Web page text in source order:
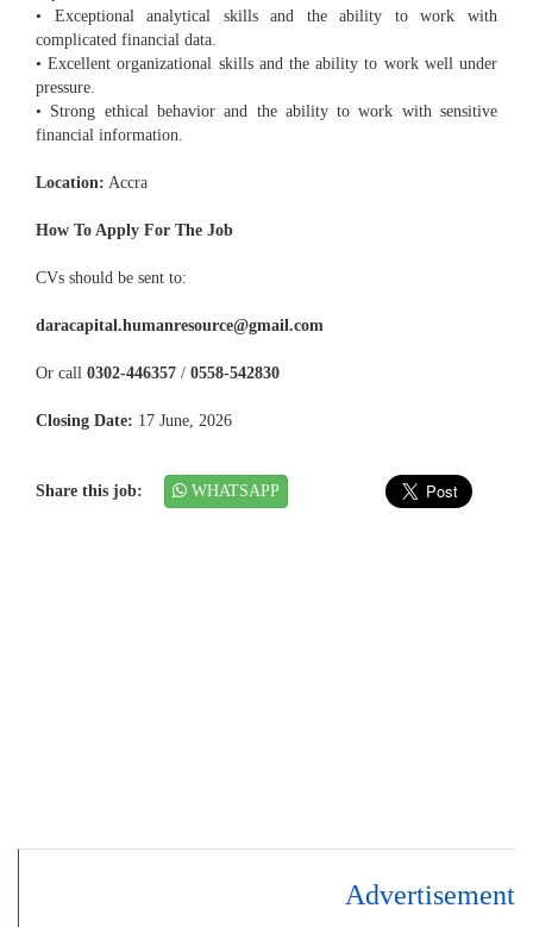
• Exceptional analytical skills and the ability to work with
complicated financial data.
• Excellent organizational skills and the ability to work well under
pressure.
• Strong ethical behavior and the ability to work with sensitive
financial information.
Location: Accra
How To Apply For The Job
CVs should be sent to:
daracapital.humanresource@gmail.com
Or call 0302-446357 / 0558-542830
Closing Date: 17 June, 2026
Share this job: WHATSAPP
Advertisement